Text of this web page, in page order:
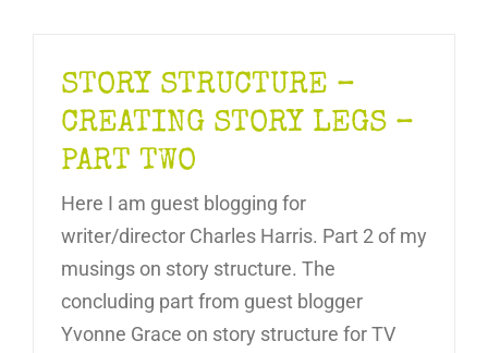
STORY STRUCTURE –
CREATING STORY LEGS –
PART TWO
Here I am guest blogging for
writer/director Charles Harris. Part 2 of my
musings on story structure. The
concluding part from guest blogger
Yvonne Grace on story structure for TV